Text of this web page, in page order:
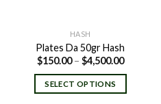
HASH
Plates Da 50gr Hash
$150.00 – $4,500.00Price
$150.00
SELECT OPTIONS